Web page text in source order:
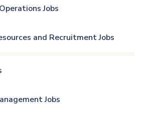
Jobs
and Recruitment Jobs
Jobs